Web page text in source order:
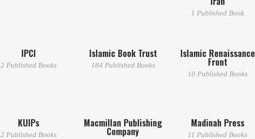
1 Published Book
IPCI
2 Published Books
Islamic Book Trust
184 Published Books
Islamic Renaissance
Front
10 Published Books
KUIPs
2 Published Books
Macmillan Publishing
Company
Madinah Press
11 Published Books